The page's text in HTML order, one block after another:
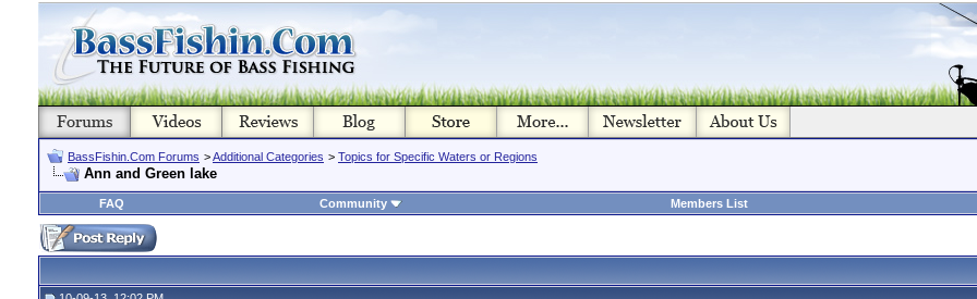
BassFishin.Com Forums >Additional Categories > Topics for Specific Waters or Regions
Ann and Green lake
FAQ Community Members List